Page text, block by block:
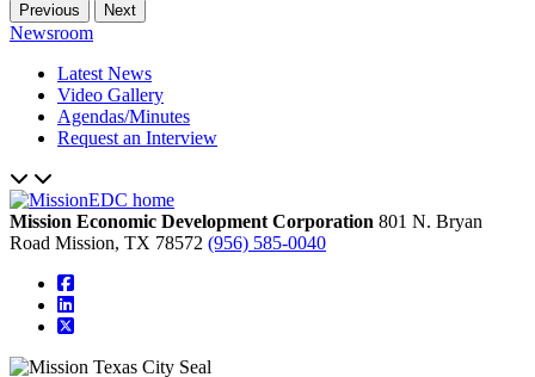
Previous Next
Newsroom
Latest News
Video Gallery
Agendas/Minutes
Request an Interview
Mission Economic Development Corporation 801 N. Bryan
Road Mission, TX 78572 (956) 585-0040
square-facebook
linkedin
square-x-twitter